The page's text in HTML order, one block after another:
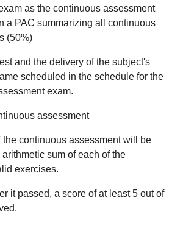
as the continuous assessment
a PAC summarizing all continuous
(50%)
and the delivery of the subject's
scheduled in the schedule for the
exam.
assessment
the continuous assessment will be
sum of each of the
exercises.
it passed, a score of at least 5 out of